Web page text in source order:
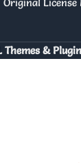
Themes &